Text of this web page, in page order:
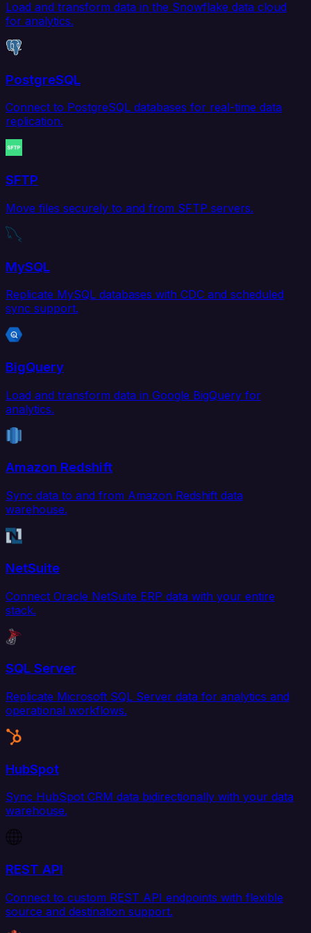
Load and transform data in the Snowflake data cloud
for analytics.
PostgreSQL
Connect to PostgreSQL databases for real-time data
replication.
SFTP
Move files securely to and from SFTP servers.
MySQL
Replicate MySQL databases with CDC and scheduled
sync support.
BigQuery
Load and transform data in Google BigQuery for
analytics.
Amazon Redshift
Sync data to and from Amazon Redshift data
warehouse.
NetSuite
Connect Oracle NetSuite ERP data with your entire
stack.
SQL Server
Replicate Microsoft SQL Server data for analytics and
operational workflows.
HubSpot
Sync HubSpot CRM data bidirectionally with your data
warehouse.
REST API
Connect to custom REST API endpoints with flexible
source and destination support.